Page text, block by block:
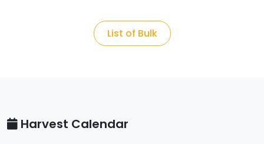
List of Bulk
Harvest Calendar